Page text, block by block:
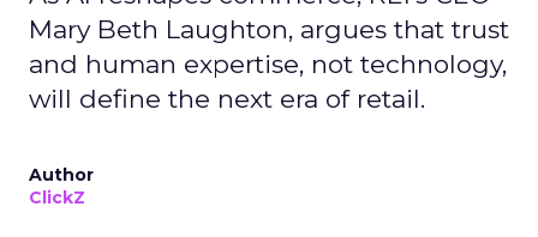
Mary Beth Laughton, argues that trust
and human expertise, not technology,
will define the next era of retail.
Author
ClickZ